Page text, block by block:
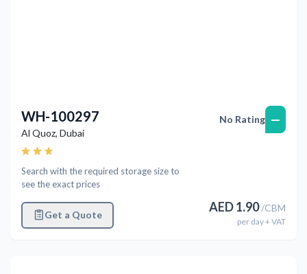
WH-100297
Al Quoz, Dubai
Search with the required storage size to
see the exact prices
Get a Quote
No Rating —
AED1.90/CBM
per day+ VAT